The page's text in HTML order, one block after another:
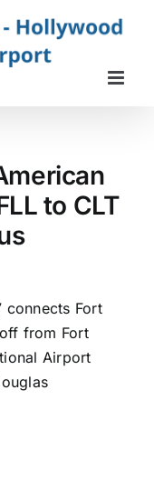
to CLT
connects Fort
from Fort
Airport